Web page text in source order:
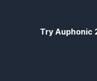
Try Auphonic